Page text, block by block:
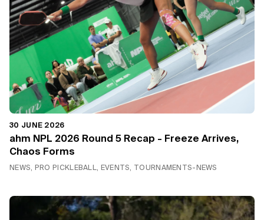
30 JUNE 2026
ahm NPL 2026 Round 5 Recap - Freeze Arrives,
Chaos Forms
NEWS, PRO PICKLEBALL, EVENTS, TOURNAMENTS-NEWS